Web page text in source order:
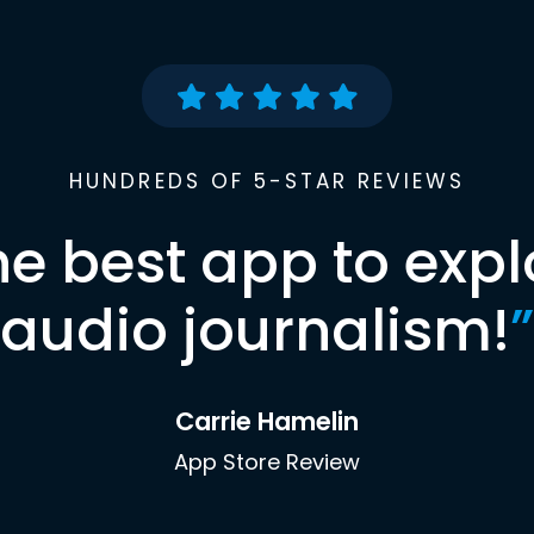
HUNDREDS OF 5-STAR REVIEWS
best app to
audio journalism!”
Carrie Hamelin
App Store Review